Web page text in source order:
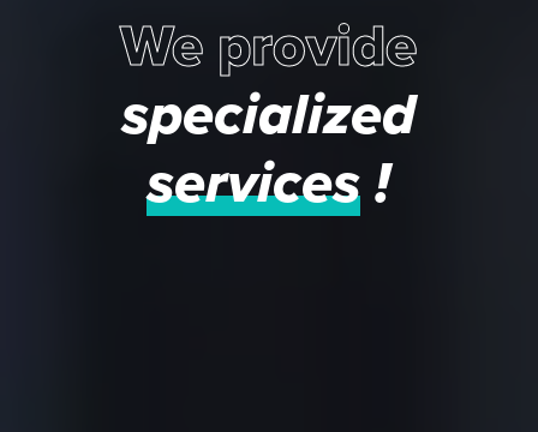
We provide
specialized
services!